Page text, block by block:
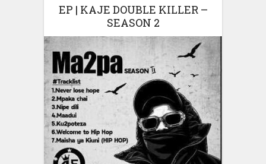
EP | KAJE DOUBLE KILLER –
SEASON 2